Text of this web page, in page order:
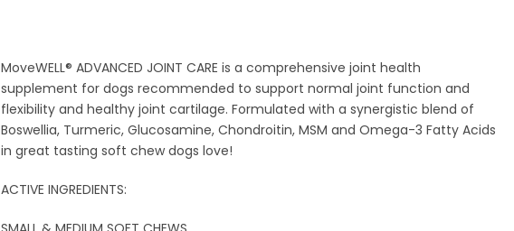
MoveWELL® ADVANCED JOINT CARE is a comprehensive joint health
supplement for dogs recommended to support normal joint function and
flexibility and healthy joint cartilage. Formulated with a synergistic blend of
Boswellia, Turmeric, Glucosamine, Chondroitin, MSM and Omega-3 Fatty Acids
in great tasting soft chew dogs love!
ACTIVE INGREDIENTS: